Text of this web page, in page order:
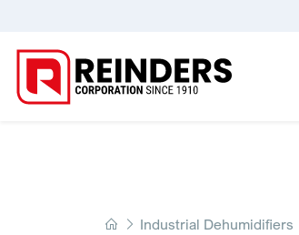
Home
Industrial Dehumidifiers